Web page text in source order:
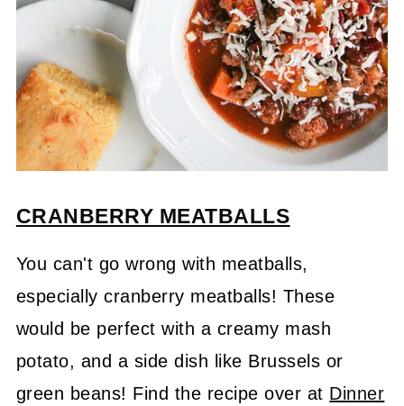
CRANBERRY MEATBALLS
You can't go wrong with meatballs,
especially cranberry meatballs! These
would be perfect with a creamy mash
potato, and a side dish like Brussels or
green beans! Find the recipe over at Dinner